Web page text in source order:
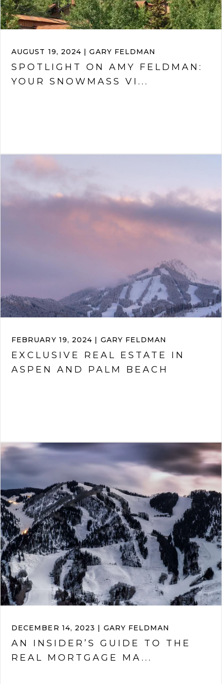
AUGUST 19, 2024 | GARY FELDMAN
SPOTLIGHT ON AMY FELDMAN:
YOUR SNOWMASS VI...
FEBRUARY 19, 2024 | GARY FELDMAN
EXCLUSIVE REAL ESTATE IN
ASPEN AND PALM BEACH
DECEMBER 14, 2023 | GARY FELDMAN
AN INSIDER’S GUIDE TO THE
REAL MORTGAGE MA...